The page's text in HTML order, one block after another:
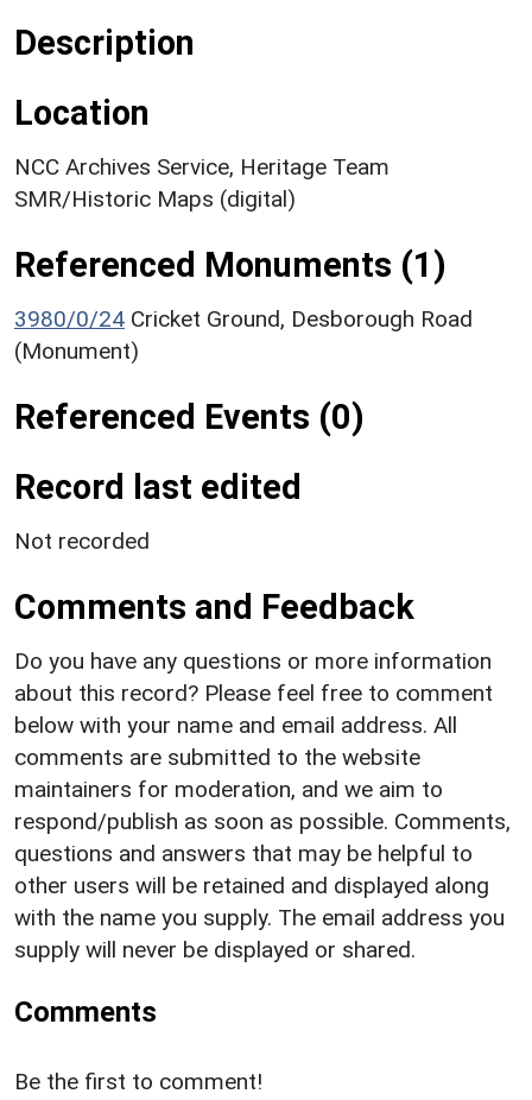
Description
Location
NCC Archives Service, Heritage Team
SMR/Historic Maps (digital)
Referenced Monuments (1)
3980/0/24 Cricket Ground, Desborough Road
(Monument)
Referenced Events (0)
Record last edited
Not recorded
Comments and Feedback
Do you have any questions or more information
about this record? Please feel free to comment
below with your name and email address. All
comments are submitted to the website
maintainers for moderation, and we aim to
respond/publish as soon as possible. Comments,
questions and answers that may be helpful to
other users will be retained and displayed along
with the name you supply. The email address you
supply will never be displayed or shared.
Comments
Be the first to comment!